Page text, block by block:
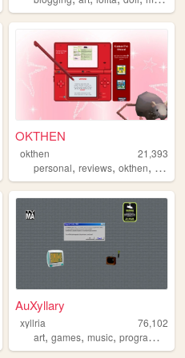
OKTHEN
okthen
21,393
personal,reviews,okthen,
AuXyllary
xyllria
76,102
art,games,music,programming